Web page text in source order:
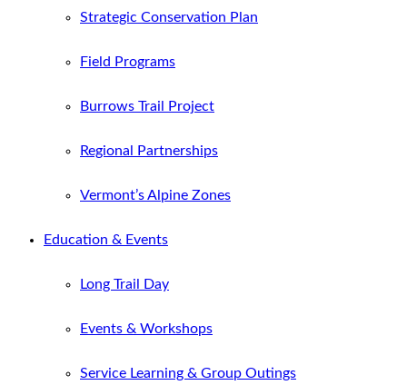
Strategic Conservation Plan
Field Programs
Burrows Trail Project
Regional Partnerships
Vermont’s Alpine Zones
Education & Events
Long Trail Day
Events & Workshops
Service Learning & Group Outings